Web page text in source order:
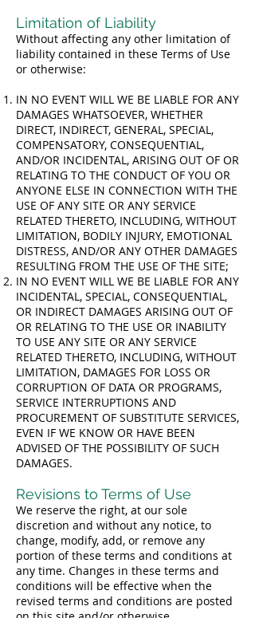
Limitation of Liability
Without affecting any other limitation of
liability contained in these Terms of Use
or otherwise:
IN NO EVENT WILL WE BE LIABLE FOR ANY
DAMAGES WHATSOEVER, WHETHER
DIRECT, INDIRECT, GENERAL, SPECIAL,
COMPENSATORY, CONSEQUENTIAL,
AND/OR INCIDENTAL, ARISING OUT OF OR
RELATING TO THE CONDUCT OF YOU OR
ANYONE ELSE IN CONNECTION WITH THE
USE OF ANY SITE OR ANY SERVICE
RELATED THERETO, INCLUDING, WITHOUT
LIMITATION, BODILY INJURY, EMOTIONAL
DISTRESS, AND/OR ANY OTHER DAMAGES
RESULTING FROM THE USE OF THE SITE;
IN NO EVENT WILL WE BE LIABLE FOR ANY
INCIDENTAL, SPECIAL, CONSEQUENTIAL,
OR INDIRECT DAMAGES ARISING OUT OF
OR RELATING TO THE USE OR INABILITY
TO USE ANY SITE OR ANY SERVICE
RELATED THERETO, INCLUDING, WITHOUT
LIMITATION, DAMAGES FOR LOSS OR
CORRUPTION OF DATA OR PROGRAMS,
SERVICE INTERRUPTIONS AND
PROCUREMENT OF SUBSTITUTE SERVICES,
EVEN IF WE KNOW OR HAVE BEEN
ADVISED OF THE POSSIBILITY OF SUCH
DAMAGES.
Revisions to Terms of Use
We reserve the right, at our sole
discretion and without any notice, to
change, modify, add, or remove any
portion of these terms and conditions at
any time. Changes in these terms and
conditions will be effective when the
revised terms and conditions are posted